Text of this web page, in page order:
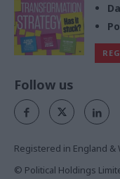
Follow us
Registered in England &
© Political Holdings